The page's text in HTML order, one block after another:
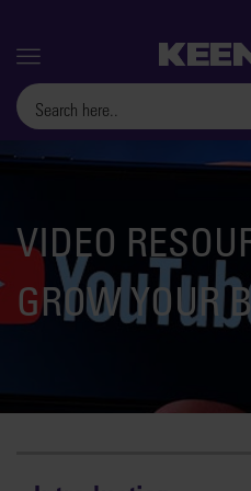
Menu
VIDEO
GROW YOUR